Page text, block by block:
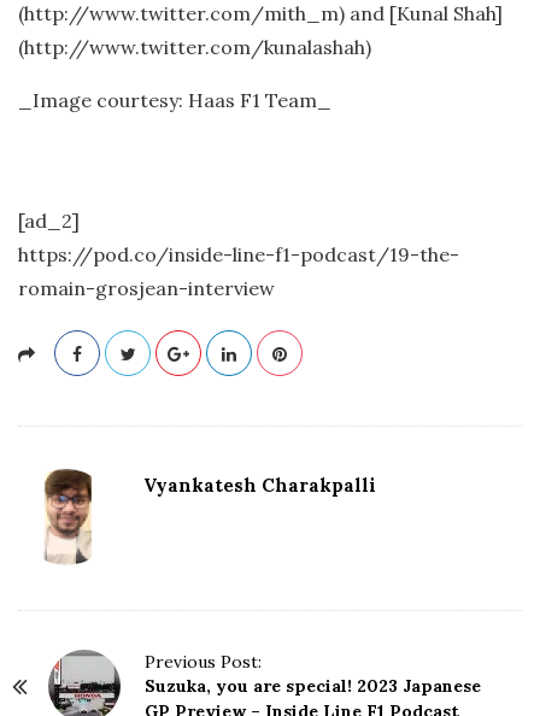
(http://www.twitter.com/mith_m) and [Kunal Shah]
(http://www.twitter.com/kunalashah)
_Image courtesy: Haas F1 Team_
[ad_2]
https://pod.co/inside-line-f1-podcast/19-the-
romain-grosjean-interview
Vyankatesh Charakpalli
Previous Post:
Suzuka, you are special! 2023 Japanese
GP Preview – Inside Line F1 Podcast